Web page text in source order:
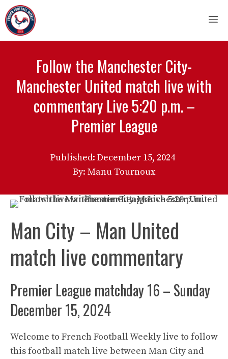
Skip
to
content
Follow the Manchester City-
Manchester United match live with
commentary Live 5:20 p.m. –
Premier League
Published: December 15, 2024
By: Manu Tournoux
Man City – Man United
match live commentary
Premier League matchday 16 – Sunday
December 15, 2024
Welcome to French Football Weekly live to follow
this football match live between Man City and